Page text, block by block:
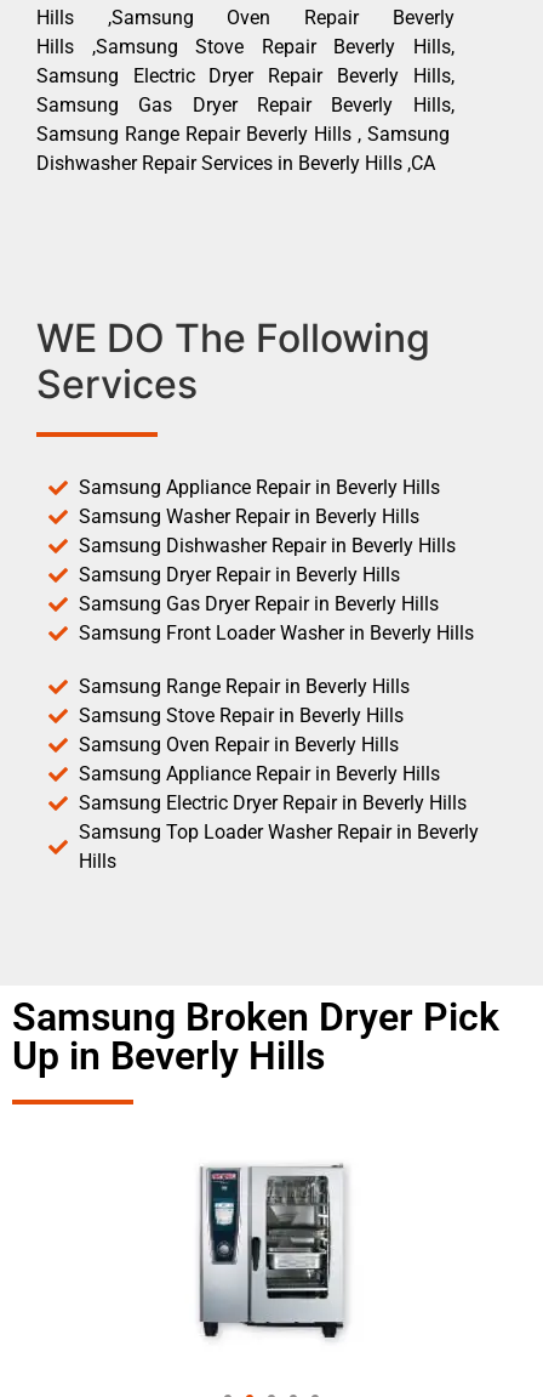
Hills ,Samsung Oven Repair Beverly
Hills ,Samsung Stove Repair Beverly Hills,
Samsung Electric Dryer Repair Beverly Hills,
Samsung Gas Dryer Repair Beverly Hills,
Samsung Range Repair Beverly Hills , Samsung
Dishwasher Repair Services in Beverly Hills ,CA
WE DO The Following
Services
Samsung Appliance Repair in Beverly Hills
Samsung Washer Repair in Beverly Hills
Samsung Dishwasher Repair in Beverly Hills
Samsung Dryer Repair in Beverly Hills
Samsung Gas Dryer Repair in Beverly Hills
Samsung Front Loader Washer in Beverly Hills
Samsung Range Repair in Beverly Hills
Samsung Stove Repair in Beverly Hills
Samsung Oven Repair in Beverly Hills
Samsung Appliance Repair in Beverly Hills
Samsung Electric Dryer Repair in Beverly Hills
Samsung Top Loader Washer Repair in Beverly
Hills
Samsung Broken Dryer Pick
Up in Beverly Hills